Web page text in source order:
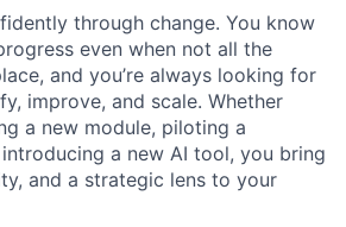
through change. You know
even when not all the
and you’re always looking for
improve, and scale. Whether
a new module, piloting a
a new AI tool, you bring
and a strategic lens to your